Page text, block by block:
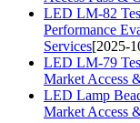
LED LM-82
Performance
Services[2025-
LED LM-79
Market Access
LED Lamp
Market Access